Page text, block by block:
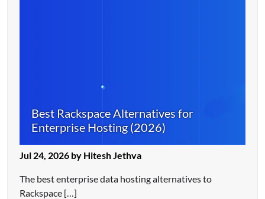
Best Rackspace Alternatives for
Enterprise Hosting (2026)
Jul 24, 2026 by Hitesh Jethva
The best enterprise data hosting alternatives to
Rackspace […]